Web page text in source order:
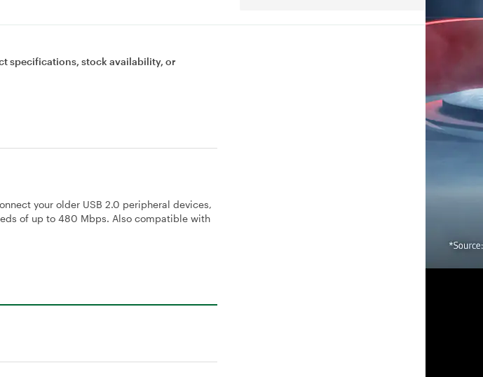
specifications, stock availability, or
your older USB 2.0 peripheral devices,
of up to 480 Mbps. Also compatible with